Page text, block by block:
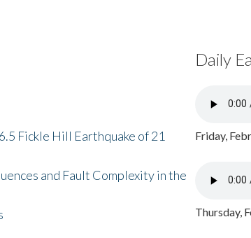
Fickle Hill Earthquake of 21
and Fault Complexity in the
Daily
Friday,
Thursday,